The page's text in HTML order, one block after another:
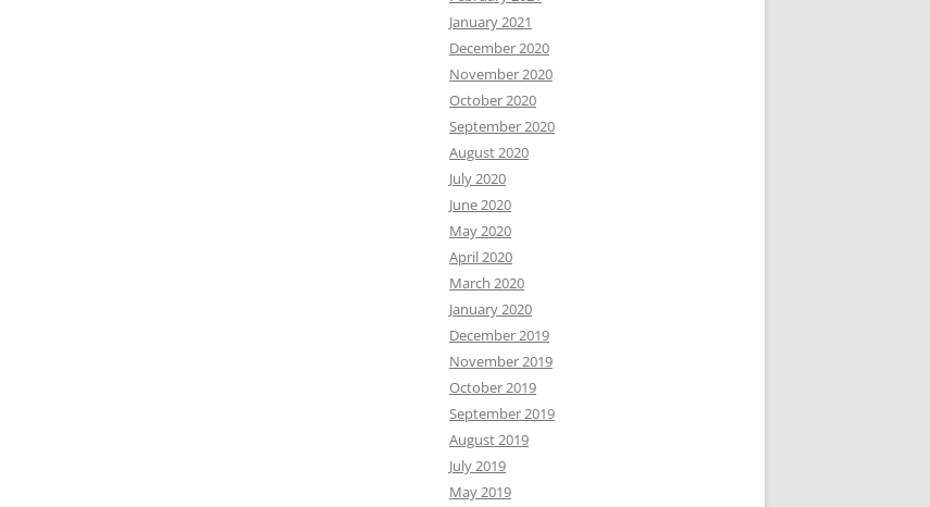
January 2021
December 2020
November 2020
October 2020
September 2020
August 2020
July 2020
June 2020
May 2020
April 2020
March 2020
January 2020
December 2019
November 2019
October 2019
September 2019
August 2019
July 2019
May 2019